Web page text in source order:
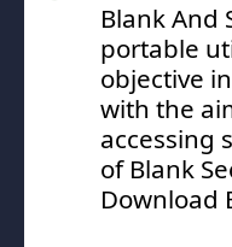
Blank And
portable
objective
with the
accessing
of Blank
Download